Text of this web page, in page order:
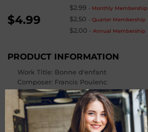
$4.99
$2.99 - Monthly Membership
$2.50 -Quarter Membership
$2.00 -Annual Membership
PRODUCT INFORMATION
Work Title: Bonne d'enfant
Composer: Francis Poulenc
Op. / Cat. Number: FP 16 No.2
From: Cocardes,FP 16
Instrumentation: Voice and Piano
Number of Pages
4